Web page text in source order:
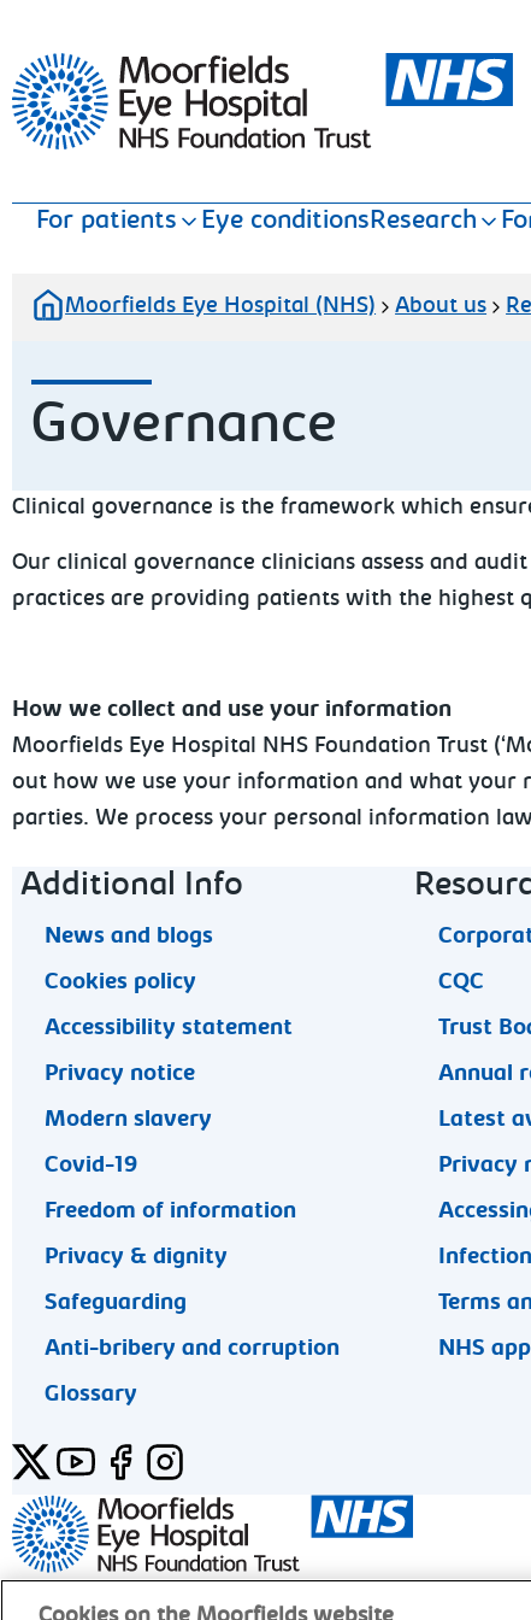
Moorfields Eye Hospital
For patients Eye conditionsResearch
Moorfields Eye Hospital (NHS) About us
Governance
Clinical governance is the framework which
Our clinical governance clinicians assess and
practices are providing patients with the highest
How we collect and use your information
Moorfields Eye Hospital NHS Foundation Trust
out how we use your information and what your
parties. We process your personal information
Footer navigation
Additional Info
News and blogs
Cookies policy
Accessibility statement
Privacy notice
Modern slavery
Covid-19
Freedom of information
Privacy & dignity
Safeguarding
Anti-bribery and corruption
Glossary
CQC
Trust
Annual
Latest
Privacy
Terms
NHS app
TwitterYouTubeFacebookInstagram
General enquiries 020 7253 3411